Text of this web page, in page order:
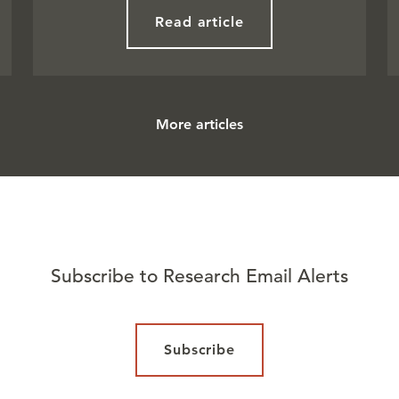
Read article
More articles
Subscribe to Research Email Alerts
Subscribe